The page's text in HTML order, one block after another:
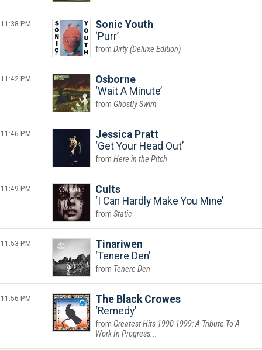
11:38 PM
Sonic Youth
Purr
Dirty (Deluxe Edition)
11:42 PM
Osborne
Wait A Minute
Ghostly Swim
11:46 PM
Jessica Pratt
Get Your Head Out
Here in the Pitch
11:49 PM
Cults
I Can Hardly Make You Mine
Static
11:53 PM
Tinariwen
Tenere Den
Tenere Den
11:56 PM
The Black Crowes
Remedy
Greatest Hits 1990-1999: A Tribute To A
Work In Progress...